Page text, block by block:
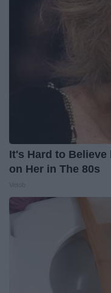
It's Hard to Believe
on Her in The 80s